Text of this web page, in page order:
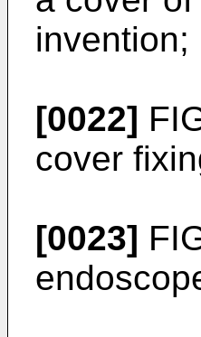
invention;
[0022]
cover
[0023]